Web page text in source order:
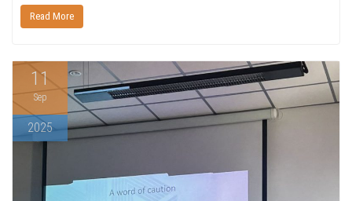
Read More
11
Sep
2025